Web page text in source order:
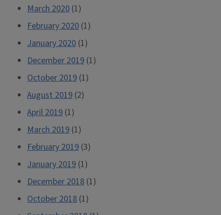
March 2020 (1)
February 2020 (1)
January 2020 (1)
December 2019 (1)
October 2019 (1)
August 2019 (2)
April 2019 (1)
March 2019 (1)
February 2019 (3)
January 2019 (1)
December 2018 (1)
October 2018 (1)